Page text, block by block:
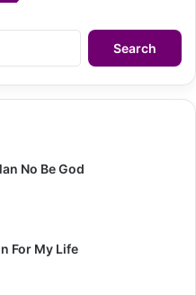
Search
No Be God
For My Life